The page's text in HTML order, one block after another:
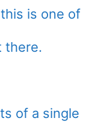
is one of
there.
of a single